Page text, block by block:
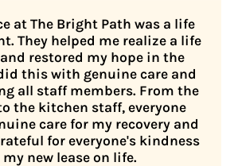
at The Bright Path was a life
They helped me realize a life
restored my hope in the
this with genuine care and
all staff members. From the
the kitchen staff, everyone
care for my recovery and
for everyone's kindness
new lease on life.